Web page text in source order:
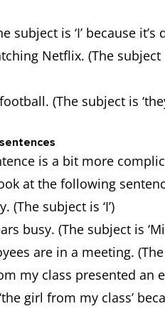
subject is ‘I’ because
Netflix. (The subject
(The subject is
is a bit more
at the following
(The subject is ‘I’)
busy. (The subject is
are in a meeting.
my class presented an
girl from my class’